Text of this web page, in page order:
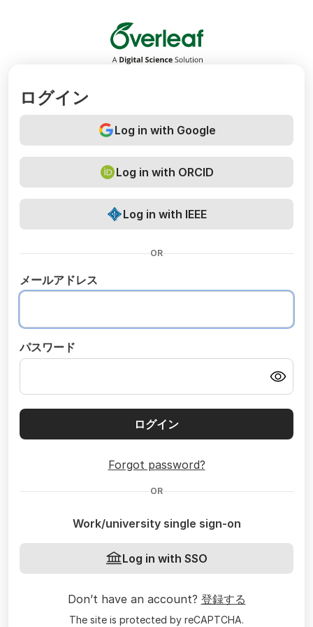
Overleaf
ログイン
Log in with Google
Log in with ORCID
Log in with IEEE
OR
メールアドレス
パスワード
ログイン
Forgot password?
OR
Work/university single sign-on
Log in with SSO
Don’t have an account? 登録する
The site is protected by reCAPTCHA.